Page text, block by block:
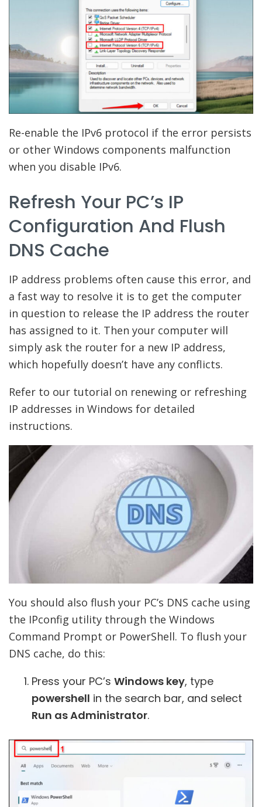
Re-enable the IPv6 protocol if the error persists
or other Windows components malfunction
when you disable IPv6.
Refresh Your PC’s IP
Configuration And Flush
DNS Cache
IP address problems often cause this error, and
a fast way to resolve it is to get the computer
in question to release the IP address the router
has assigned to it. Then your computer will
simply ask the router for a new IP address,
which hopefully doesn’t have any conflicts.
Refer to our tutorial on renewing or refreshing
IP addresses in Windows for detailed
instructions.
You should also flush your PC’s DNS cache using
the IPconfig utility through the Windows
Command Prompt or PowerShell. To flush your
DNS cache, do this:
Press your PC’s Windows key, type
powershell in the search bar, and select
Run as Administrator.